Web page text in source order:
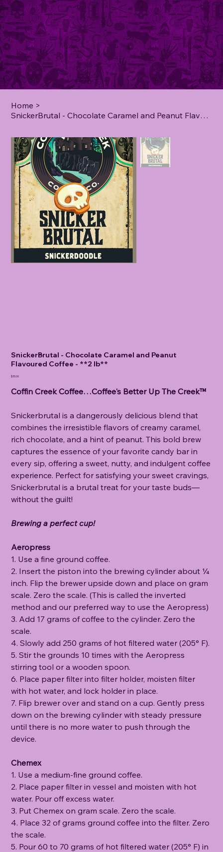
Home >
SnickerBrutal - Chocolate Caramel and Peanut Flavoured Coffee - **2 lb**
SnickerBrutal - Chocolate Caramel and Peanut
Flavoured Coffee - **2 lb**
Price
$35.00
Coffin Creek Coffee…Coffee's Better Up The Creek™
Snickerbrutal is a dangerously delicious blend that
combines the irresistible flavors of creamy caramel,
rich chocolate, and a hint of peanut. This bold brew
captures the essence of your favorite candy bar in
every sip, offering a sweet, nutty, and indulgent coffee
experience. Perfect for satisfying your sweet cravings,
Snickerbrutal is a brutal treat for your taste buds—
without the guilt!
Brewing a perfect cup!
Aeropress
1. Use a fine ground coffee.
2. Insert the piston into the brewing cylinder about ¼
inch. Flip the brewer upside down and place on gram
scale. Zero the scale. (This is called the inverted
method and our preferred way to use the Aeropress)
3. Add 17 grams of coffee to the cylinder. Zero the
scale.
4. Slowly add 250 grams of hot filtered water (205° F).
5. Stir the grounds 10 times with the Aeropress
stirring tool or a wooden spoon.
6. Place paper filter into filter holder, moisten filter
with hot water, and lock holder in place.
7. Flip brewer over and stand on a cup. Gently press
down on the brewing cylinder with steady pressure
until there is no more water to push through the
device.
Chemex
1. Use a medium-fine ground coffee.
2. Place paper filter in vessel and moisten with hot
water. Pour off excess water.
3. Put Chemex on gram scale. Zero the scale.
4. Place 32 of grams ground coffee into the filter. Zero
the scale.
5. Pour 60 to 70 grams of hot filtered water (205° F) in